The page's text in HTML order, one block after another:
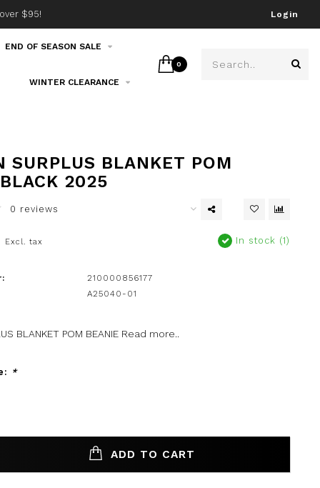
$95! Login
END OF SEASON SALE
WINTER CLEARANCE
0
SURPLUS BLANKET POM
2025
0 reviews
Excl. tax In stock (1)
210000856177
A25040-01
BLANKET POM BEANIE Read more..
*
ADD TO CART